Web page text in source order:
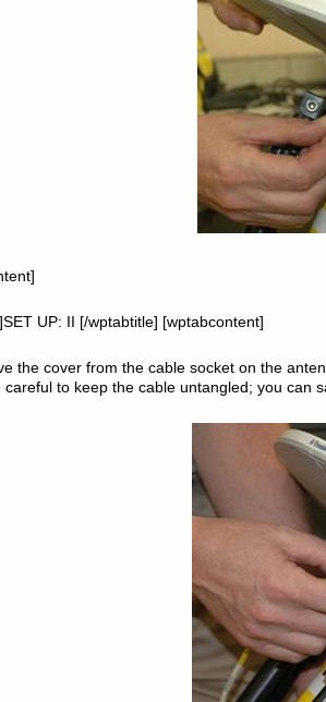
UP: II [/wptabtitle] [wptabcontent]
the cover from the cable socket on the
careful to keep the cable untangled; you can